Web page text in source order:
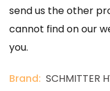
send us the other
cannot find on our
you.
Brand: SCHMITTER